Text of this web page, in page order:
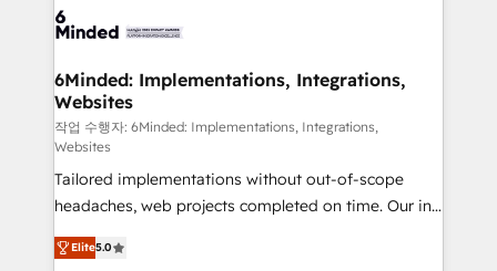
smarter for you!
tailored to your GTM motion. 🔹 Migrations: Move
downtime. 🔹 RevOps Strategy: Align teams,
processes, and data to drive revenue efficiency. 🔹
Integrations: Connect HubSpot with your tech stack
for better adoption. 🔹 Custom Solutions: Build
tailored apps, workflows, and configurations. We are
SOC 2 Type II and ISO 27001 certified, reinforcing
our commitment to data security and compliance. At
OneMetric, we help revenue teams focus on the
6Minded: Implementations, Integrations,
Websites
작업 수행자: 6Minded: Implementations, Integrations,
Websites
Tailored implementations without out-of-scope
headaches, web projects completed on time. Our in-
house team of certified CRM architects, experts,
developers, designers, and marketers handles all
Elite5.0